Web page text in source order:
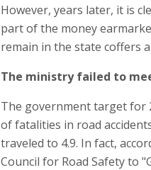
However, years later, it is
part of the money
remain in the state coffers
The ministry failed to
The government target for
of fatalities in road
traveled to 4.9. In fact,
Council for Road Safety to